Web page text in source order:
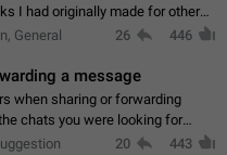
I had originally made for others,
to transfer these packs to them
General 26 446
a message
when sharing or forwarding
chats you were looking for
Use the search option to find the
20 443